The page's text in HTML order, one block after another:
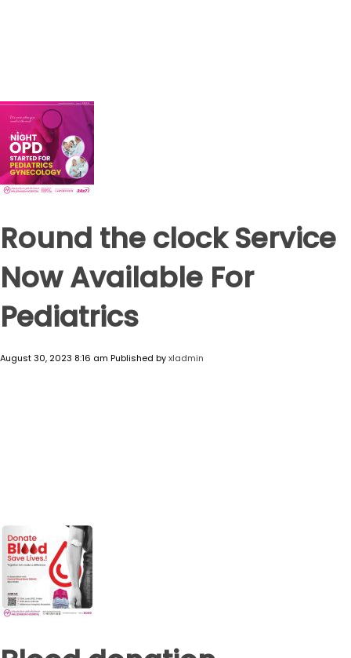
Round the clock Service
Now Available For
Pediatrics
August 30, 2023 8:16 am Published byxladmin